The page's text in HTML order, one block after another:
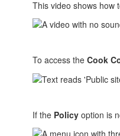
This video shows how
To access the Cook
If the Policy option is